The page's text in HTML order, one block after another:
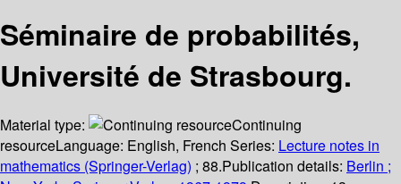
Séminaire de probabilités,
Université de Strasbourg.
Material type:
Continuing
resourceLanguage: English, French Series: Lecture notes in
mathematics (Springer-Verlag) ; 88.Publication details: Berlin ;